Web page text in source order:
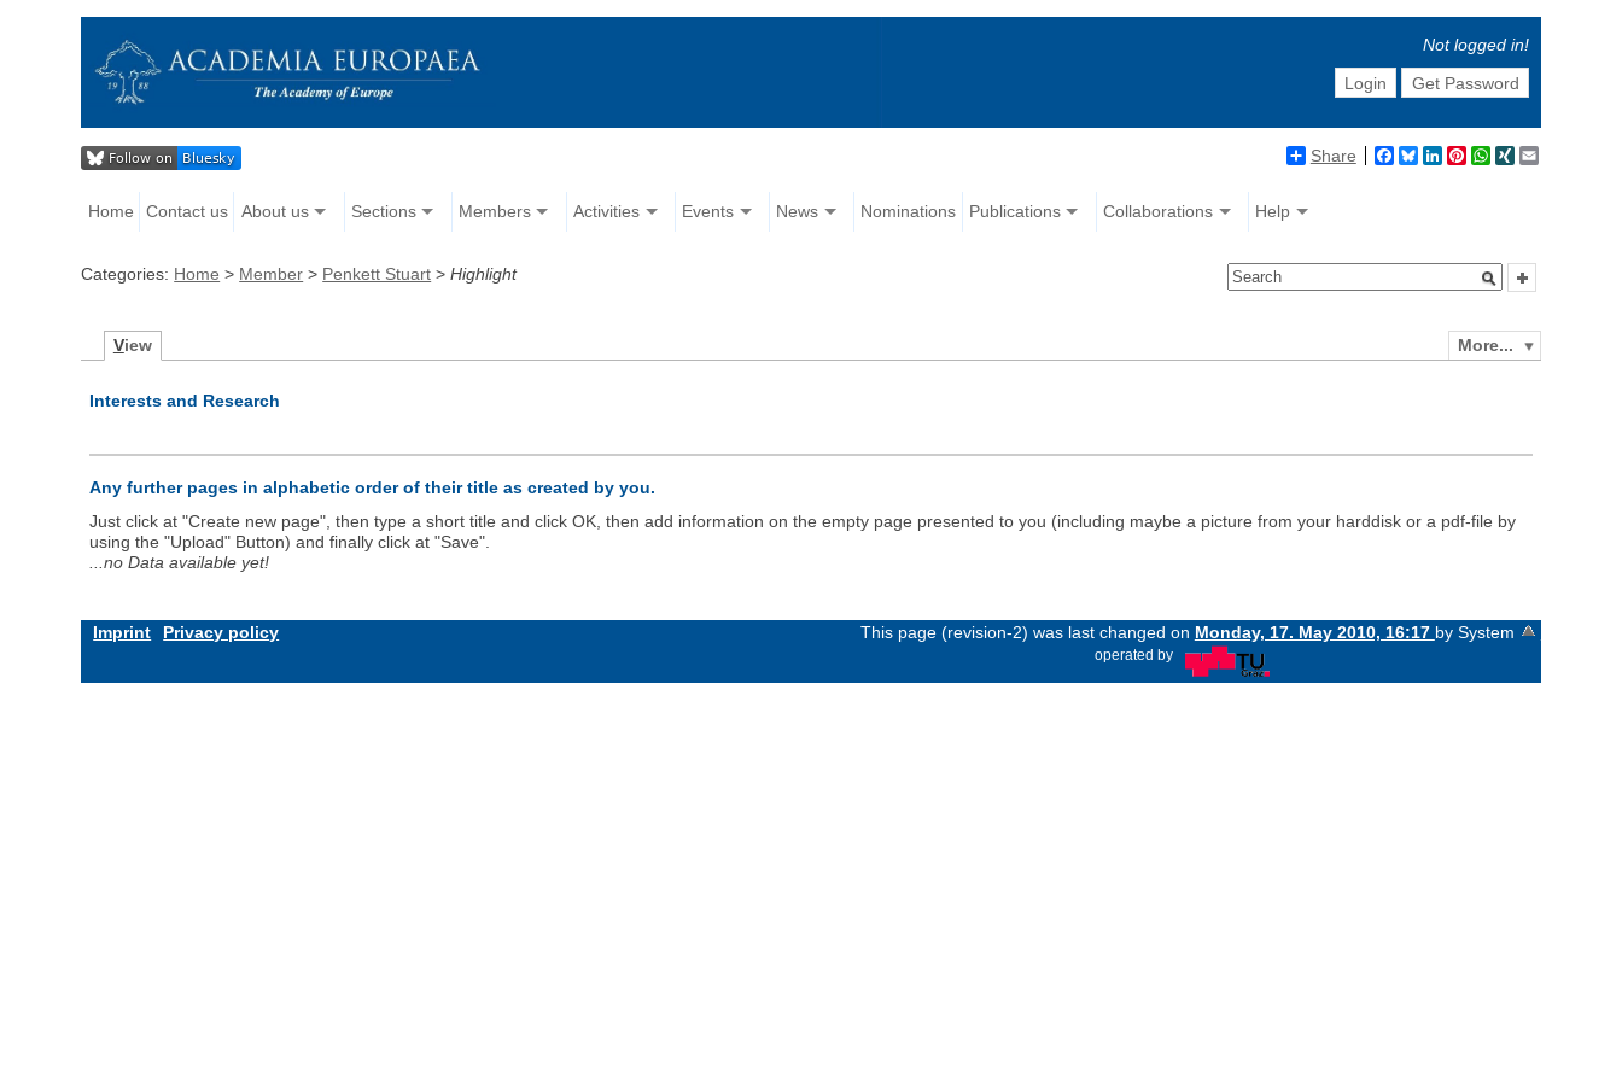
Not logged in!
Login
Get Password
Share Facebook
BlueskyLinkedIn
Pinterest
WhatsApp
XING
Home Contact us About us Sections Members Activities Events News Nominations Publications Collaborations Help
Categories: Home > Member > Penkett Stuart >Highlight
More...
View
Interests and Research
Any further pages in alphabetic order of their title as created by you.
Just click at "Create new page", then type a short title and click OK, then add information on the empty page presented to you (including maybe a picture from your harddisk or a pdf-file by
using the "Upload" Button) and finally click at "Save".
...no Data available yet!
Imprint Privacy policy This page (revision-2) was last changed on Monday, 17. May 2010, 16:17 by System
operated by